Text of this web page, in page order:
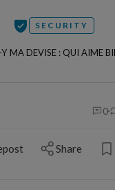
SECURITY
0
Share